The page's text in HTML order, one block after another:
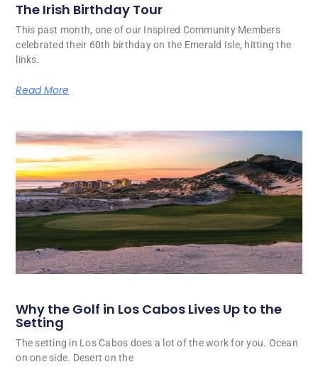
The Irish Birthday Tour
This past month, one of our Inspired Community Members
celebrated their 60th birthday on the Emerald Isle, hitting the
links.
Read More
Why the Golf in Los Cabos Lives Up to the
Setting
The setting in Los Cabos does a lot of the work for you. Ocean
on one side. Desert on the